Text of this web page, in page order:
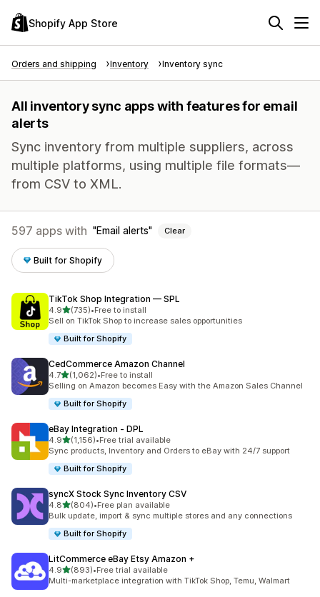
Shopify App Store
Orders and shipping Inventory Inventory sync
All inventory sync apps with features for email
alerts
Sync inventory from multiple suppliers, across
multiple platforms, using multiple file formats—
from CSV to XML.
597 apps with Email alerts Clear
Built for Shopify
TikTok Shop Integration — SPL
4.9out of 5 stars
(735)
735 total reviews
•Free to install
Sell on TikTok Shop to increase sales opportunities
Built for Shopify
CedCommerce Amazon Channel
4.7out of 5 stars
(1,062)
1062 total reviews
•Free to install
Selling on Amazon becomes Easy with the Amazon Sales Channel
Built for Shopify
eBay Integration ‑ DPL
4.9out of 5 stars
(1,156)
1156 total reviews
•Free trial available
Sync products, Inventory and Orders to eBay with 24/7 support
Built for Shopify
syncX Stock Sync Inventory CSV
4.8out of 5 stars
(804)
804 total reviews
•Free plan available
Bulk update, import & sync multiple stores and any connections
Built for Shopify
LitCommerce eBay Etsy Amazon +
4.9out of 5 stars
(893)
893 total reviews
•Free trial available
Multi-marketplace integration with TikTok Shop, Temu, Walmart